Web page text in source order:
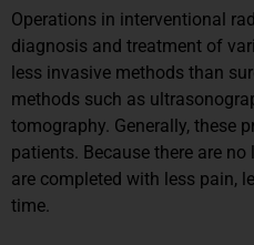
Operations in interventional
diagnosis and treatment of
less invasive methods than
methods such as
tomography. Generally, these
patients. Because there are
are completed with less pain,
time.